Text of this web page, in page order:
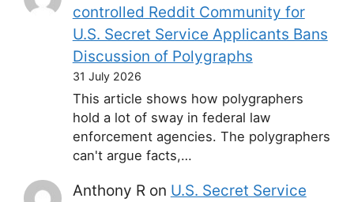
controlled Reddit Community for
U.S. Secret Service Applicants Bans
Discussion of Polygraphs
31 July 2026
This article shows how polygraphers
hold a lot of sway in federal law
enforcement agencies. The polygraphers
can't argue facts,…
Anthony Ron U.S. Secret Service